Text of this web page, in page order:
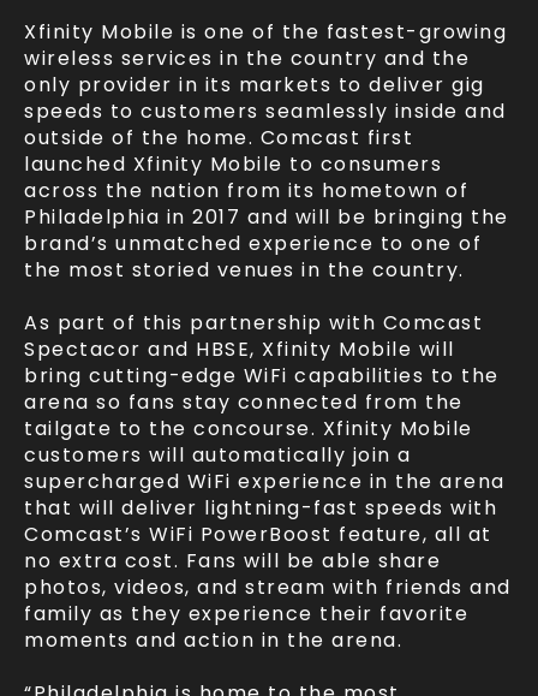
Xfinity Mobile is one of the fastest-growing
wireless services in the country and the
only provider in its markets to deliver gig
speeds to customers seamlessly inside and
outside of the home. Comcast first
launched Xfinity Mobile to consumers
across the nation from its hometown of
Philadelphia in 2017 and will be bringing the
brand’s unmatched experience to one of
the most storied venues in the country.
As part of this partnership with Comcast
Spectacor and HBSE, Xfinity Mobile will
bring cutting-edge WiFi capabilities to the
arena so fans stay connected from the
tailgate to the concourse. Xfinity Mobile
customers will automatically join a
supercharged WiFi experience in the arena
that will deliver lightning-fast speeds with
Comcast’s WiFi PowerBoost feature, all at
no extra cost. Fans will be able share
photos, videos, and stream with friends and
family as they experience their favorite
moments and action in the arena.